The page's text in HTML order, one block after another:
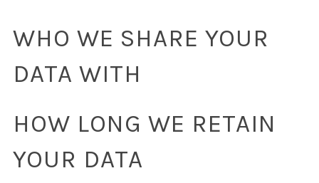
WHO WE SHARE YOUR
DATA WITH
HOW LONG WE RETAIN
YOUR DATA